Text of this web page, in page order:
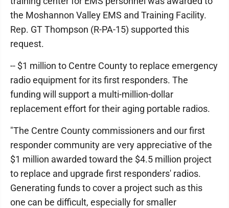
the Moshannon Valley EMS and Training Facility.
Rep. GT Thompson (R-PA-15) supported this
request.
-- $1 million to Centre County to replace emergency
radio equipment for its first responders. The
funding will support a multi-million-dollar
replacement effort for their aging portable radios.
"The Centre County commissioners and our first
responder community are very appreciative of the
$1 million awarded toward the $4.5 million project
to replace and upgrade first responders' radios.
Generating funds to cover a project such as this
one can be difficult, especially for smaller